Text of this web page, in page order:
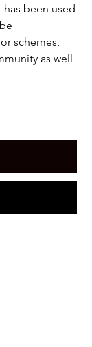
been used
schemes,
as well